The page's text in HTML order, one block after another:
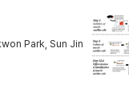
Park, Sun Jin